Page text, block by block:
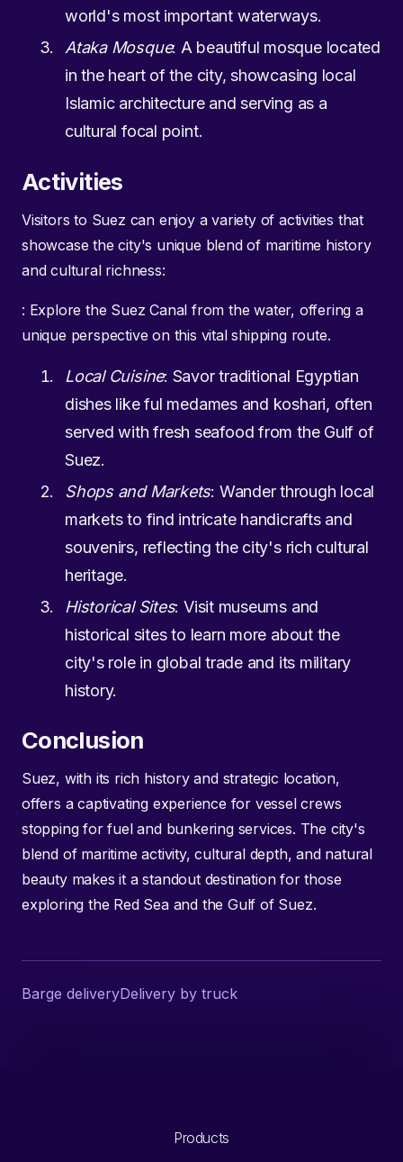
world's most important waterways.
Ataka Mosque: A beautiful mosque located
in the heart of the city, showcasing local
Islamic architecture and serving as a
cultural focal point.
Activities
Visitors to Suez can enjoy a variety of activities that
showcase the city's unique blend of maritime history
and cultural richness:
: Explore the Suez Canal from the water, offering a
unique perspective on this vital shipping route.
Local Cuisine: Savor traditional Egyptian
dishes like ful medames and koshari, often
served with fresh seafood from the Gulf of
Suez.
Shops and Markets: Wander through local
markets to find intricate handicrafts and
souvenirs, reflecting the city's rich cultural
heritage.
Historical Sites: Visit museums and
historical sites to learn more about the
city's role in global trade and its military
history.
Conclusion
Suez, with its rich history and strategic location,
offers a captivating experience for vessel crews
stopping for fuel and bunkering services. The city's
blend of maritime activity, cultural depth, and natural
beauty makes it a standout destination for those
exploring the Red Sea and the Gulf of Suez.
Barge deliveryDelivery by truck
Products